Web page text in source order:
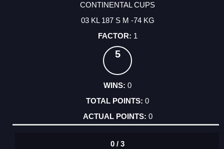
CONTINENTAL CUPS
03 KL 187 S M -74 KG
1
5
0
0
0
0 / 3